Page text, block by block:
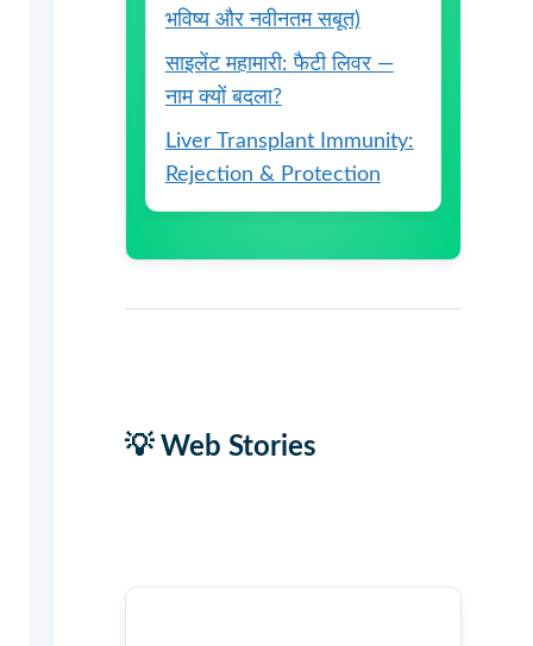
भविष्य और नवीनतम सबूत)
साइलेंट महामारी: फैटी लिवर —
नाम क्यों बदला?
Liver Transplant Immunity:
Rejection & Protection
💡 Web Stories